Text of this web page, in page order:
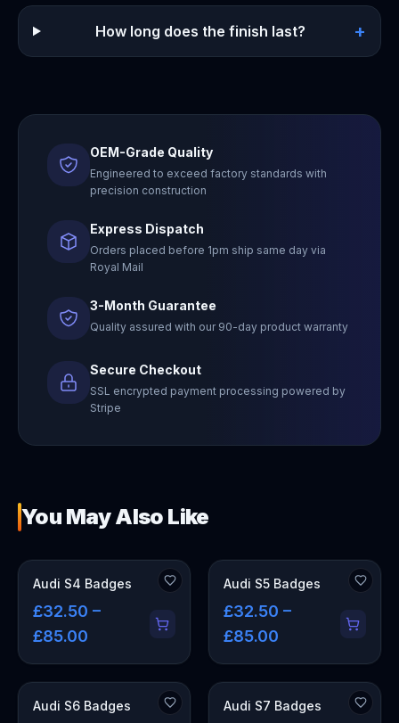
How long does the finish last? +
OEM-Grade Quality
Engineered to exceed factory standards with
precision construction
Express Dispatch
Orders placed before 1pm ship same day via
Royal Mail
3-Month Guarantee
Quality assured with our 90-day product warranty
Secure Checkout
SSL encrypted payment processing powered by
Stripe
You May Also Like
Audi S4 Badges
£32.50 –
£85.00
Audi S5 Badges
£32.50 –
£85.00
Audi S6 Badges Audi S7 Badges